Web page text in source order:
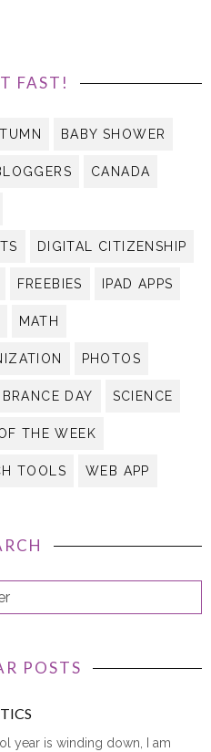
FAST!
BABY SHOWER
CANADA
DIGITAL CITIZENSHIP
FREEBIES IPAD APPS
MATH
PHOTOS
DAY SCIENCE
THE WEEK
TOOLS WEB APP
POSTS
year is winding down, I am